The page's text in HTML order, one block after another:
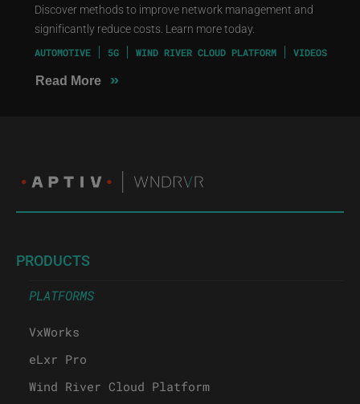
Discover methods to improve network management and
significantly reduce costs. Learn more today.
AUTOMOTIVE 5G WIND RIVER CLOUD PLATFORM VIDEOS
Read More »
PRODUCTS
PLATFORMS
VxWorks
eLxr Pro
Wind River Cloud Platform